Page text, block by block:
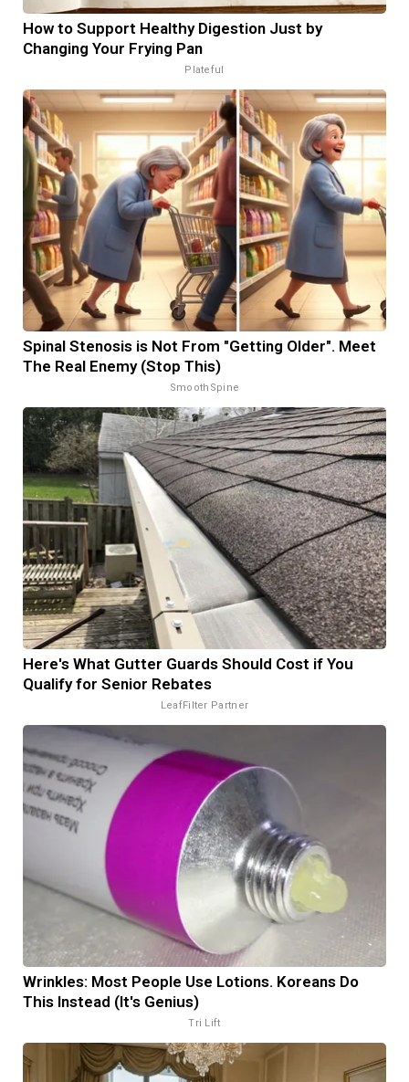
How to Support Healthy Digestion Just by
Changing Your Frying Pan
Plateful
Spinal Stenosis is Not From "Getting Older". Meet
The Real Enemy (Stop This)
SmoothSpine
Here's What Gutter Guards Should Cost if You
Qualify for Senior Rebates
LeafFilter Partner
Wrinkles: Most People Use Lotions. Koreans Do
This Instead (It's Genius)
Tri Lift